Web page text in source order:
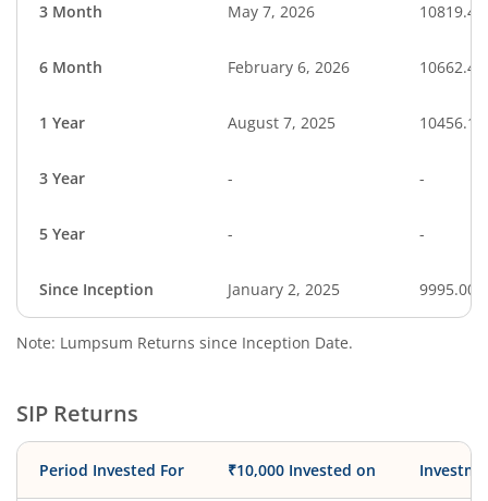
3 Month May 7, 2026 10819.44
6 Month February 6, 2026 10662.47
1 Year August 7, 2025 10456.11
3 Year - -
5 Year - -
Since Inception January 2, 2025 9995.00
Note: Lumpsum Returns since Inception Date.
SIP Returns
Period Invested For ₹10,000 Invested on